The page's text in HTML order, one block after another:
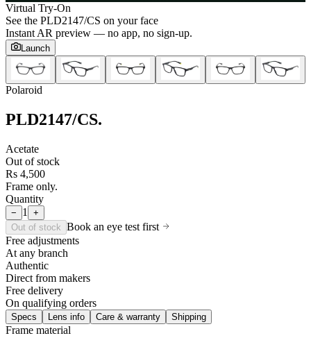
Virtual Try-On
See the PLD2147/CS on your face
Instant AR preview — no app, no sign-up.
Launch
Polaroid
PLD2147/CS.
Acetate
Out of stock
Rs 4,500
Frame only.
Quantity
− 1
+
Out of stock Book an eye test first
Free adjustments
At any branch
Authentic
Direct from makers
Free delivery
On qualifying orders
Specs Lens info Care & warranty Shipping
Frame material